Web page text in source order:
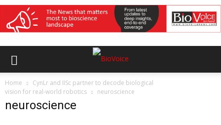
Home
CynLr and IISc partner to decode biological
vision for real-world robotics
neuroscience
neuroscience